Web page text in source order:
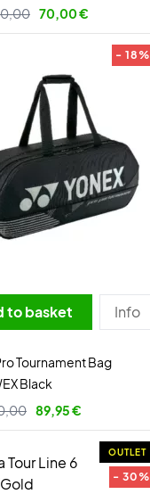
70,00 €
- 18%
to basket Info
Tournament Bag
Black
89,95 €
OUTLET
- 30%